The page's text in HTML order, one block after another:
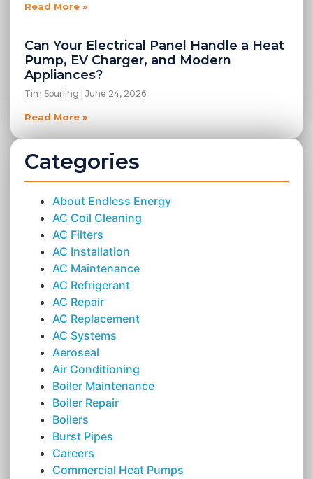
Read More »
Can Your Electrical Panel Handle a Heat
Pump, EV Charger, and Modern
Appliances?
Tim Spurling June 24, 2026
Read More »
Categories
About Endless Energy
AC Coil Cleaning
AC Filters
AC Installation
AC Maintenance
AC Refrigerant
AC Repair
AC Replacement
AC Systems
Aeroseal
Air Conditioning
Boiler Maintenance
Boiler Repair
Boilers
Burst Pipes
Careers
Commercial Heat Pumps